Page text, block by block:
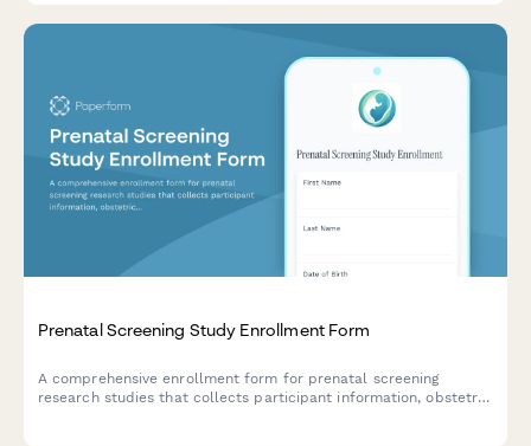
Prenatal Screening Study Enrollment Form
A comprehensive enrollment form for prenatal screening
research studies that collects participant information, obstetric